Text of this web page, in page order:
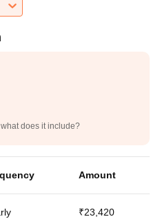
does it include?
Amount
₹23,420